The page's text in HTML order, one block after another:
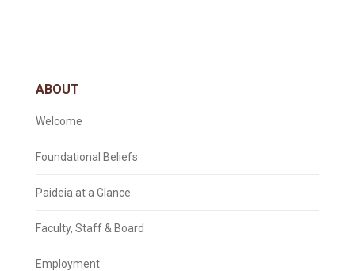
ABOUT
Welcome
Foundational Beliefs
Paideia at a Glance
Faculty, Staff & Board
Employment